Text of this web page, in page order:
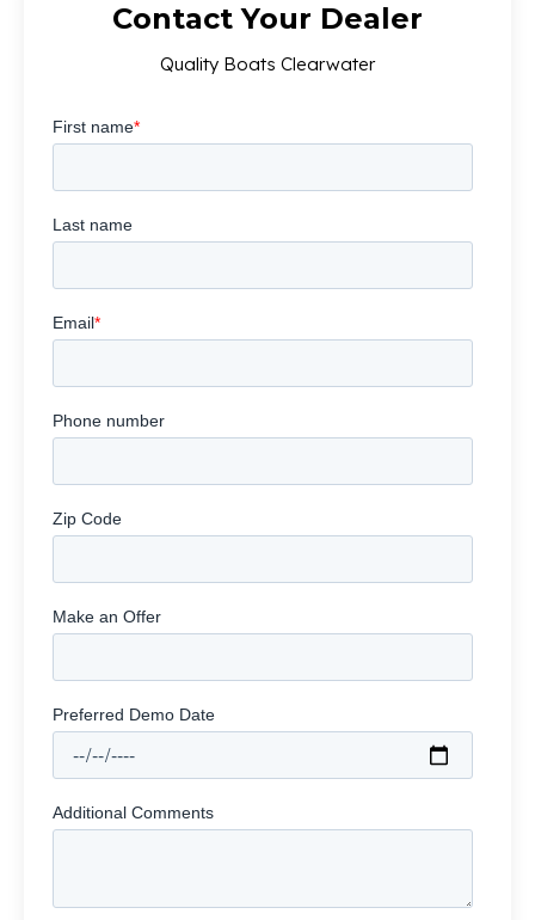
Contact Your Dealer
Quality Boats Clearwater